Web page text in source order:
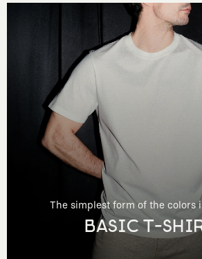
The simplest form of the colors
BASIC T-